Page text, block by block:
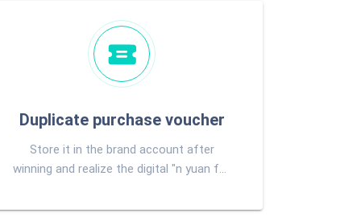
Duplicate purchase voucher
Store it in the brand account after
winning and realize the digital "n yuan for